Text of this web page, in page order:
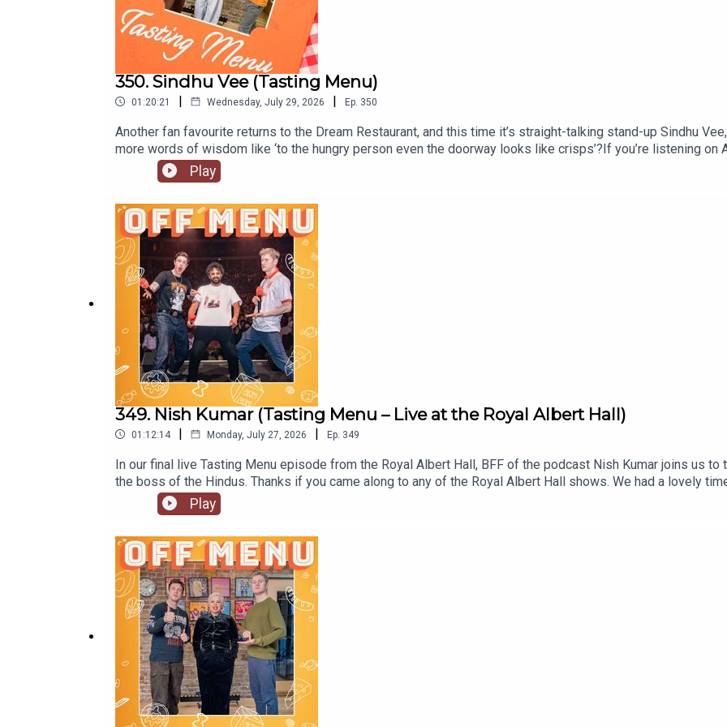
350. Sindhu Vee (Tasting Menu)
01:20:21 | Wednesday, July 29, 2026 | Ep. 350
Another fan favourite returns to the Dream Restaurant, and this time it’s straight-talking stand-up Sindhu
more words of wisdom like ‘to the hungry person even the doorway looks like crisps’?If you’re listening
too.Listen to Sindhu’s original episodeSindhu Vee is on tour across the UK in 2026 and 2027 with ‘Swanky’,
dates and tickets go to www.sindhuvee.comFollow Sindhu on Instagram @sindhuvee and TikTok
to our website www.offmenupodcast.co.uk for a list of restaurants recommended on the show.Off Menu is a
James Acaster.Produced, recorded and edited by Ben Williams for Plosive.Video production by Ben
Paul Gilbey (photography and design).
Play
349. Nish Kumar (Tasting Menu – Live at the Royal Albert Hall)
01:12:14 | Monday, July 27, 2026 | Ep. 349
In our final live Tasting Menu episode from the Royal Albert Hall, BFF of the podcast Nish Kumar joins us
the boss of the Hindus. Thanks if you came along to any of the Royal Albert Hall shows. We had a lovely
a Really Nice Guy’. Go to www.nishkumar.co.uk for dates and ticketsListen to Nish’s podcast, Pod Save
Instagram @mrnishkumarOff Menu is now on YouTube: @offmenupodcastFollow Off Menu on Instagram
Acaster.Produced and edited by Ben Williams for Plosive.Recorded by Matt Mountford-Lister for Storm
production by Ben Williams and Megan McCarthy for Plosive.Artwork by Paul Gilbey (photography and
Puddings'. Watch here.
Play